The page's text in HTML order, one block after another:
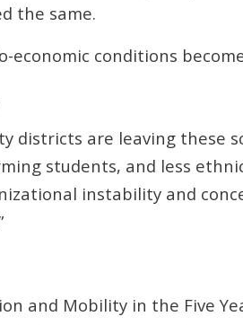
the same.
conditions
districts are leaving these
students, and less
instability and
and Mobility in the Five